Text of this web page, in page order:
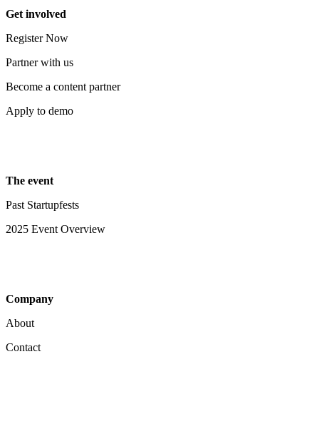
Get involved
Register Now
Partner with us
Become a content partner
Apply to demo
The event
Past Startupfests
2025 Event Overview
Company
About
Contact